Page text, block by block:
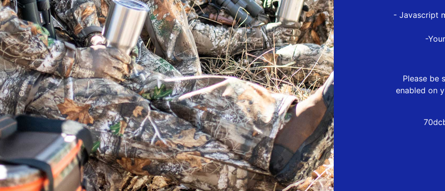
- Javascript
-
Please be
enabled on